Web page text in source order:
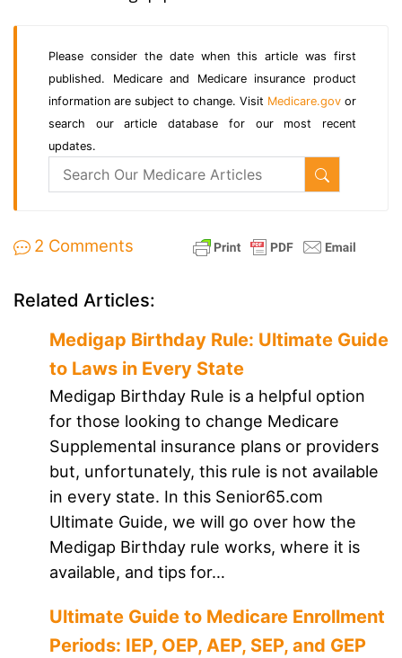
Please consider the date when this article was first
published. Medicare and Medicare insurance product
information are subject to change. Visit Medicare.gov or
search our article database for our most recent
updates.
2 Comments
Related Articles:
Medigap Birthday Rule: Ultimate Guide
to Laws in Every State
Medigap Birthday Rule is a helpful option
for those looking to change Medicare
Supplemental insurance plans or providers
but, unfortunately, this rule is not available
in every state. In this Senior65.com
Ultimate Guide, we will go over how the
Medigap Birthday rule works, where it is
available, and tips for…
Ultimate Guide to Medicare Enrollment
Periods: IEP, OEP, AEP, SEP, and GEP